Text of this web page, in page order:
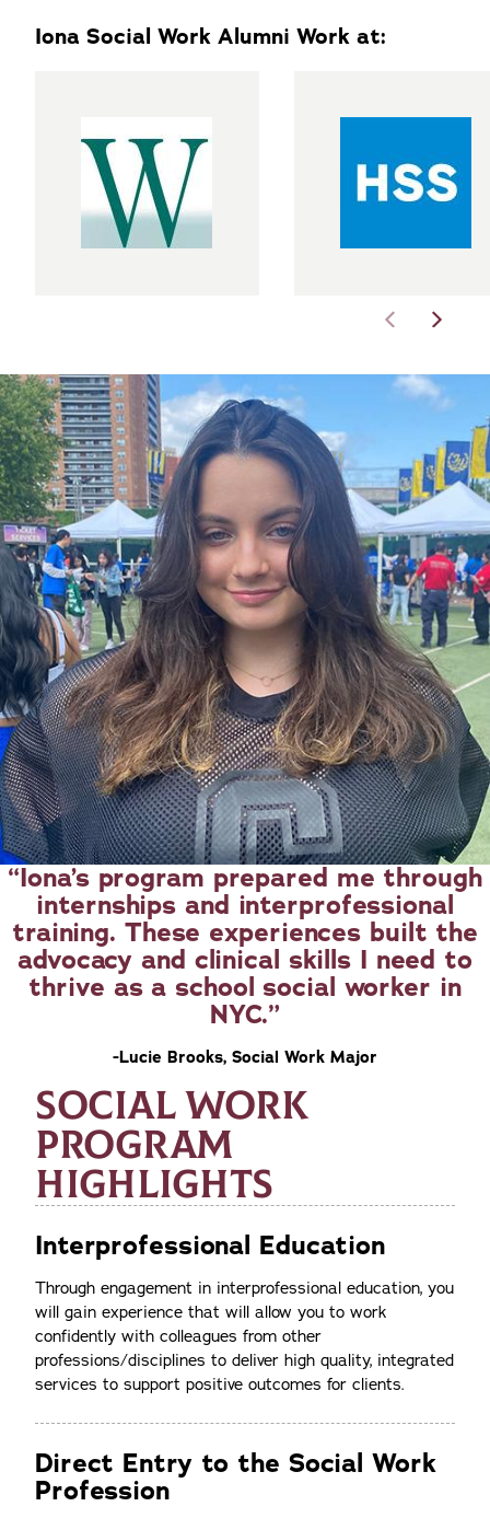
Iona Social Work Alumni Work at:
Iona’s program prepared me through
internships and interprofessional
training. These experiences built the
advocacy and clinical skills I need to
thrive as a school social worker in
NYC.
-Lucie Brooks, Social Work Major
SOCIAL WORK
PROGRAM
HIGHLIGHTS
Interprofessional Education
Through engagement in interprofessional education, you
will gain experience that will allow you to work
confidently with colleagues from other
professions/disciplines to deliver high quality, integrated
services to support positive outcomes for clients.
Direct Entry to the Social Work
Profession